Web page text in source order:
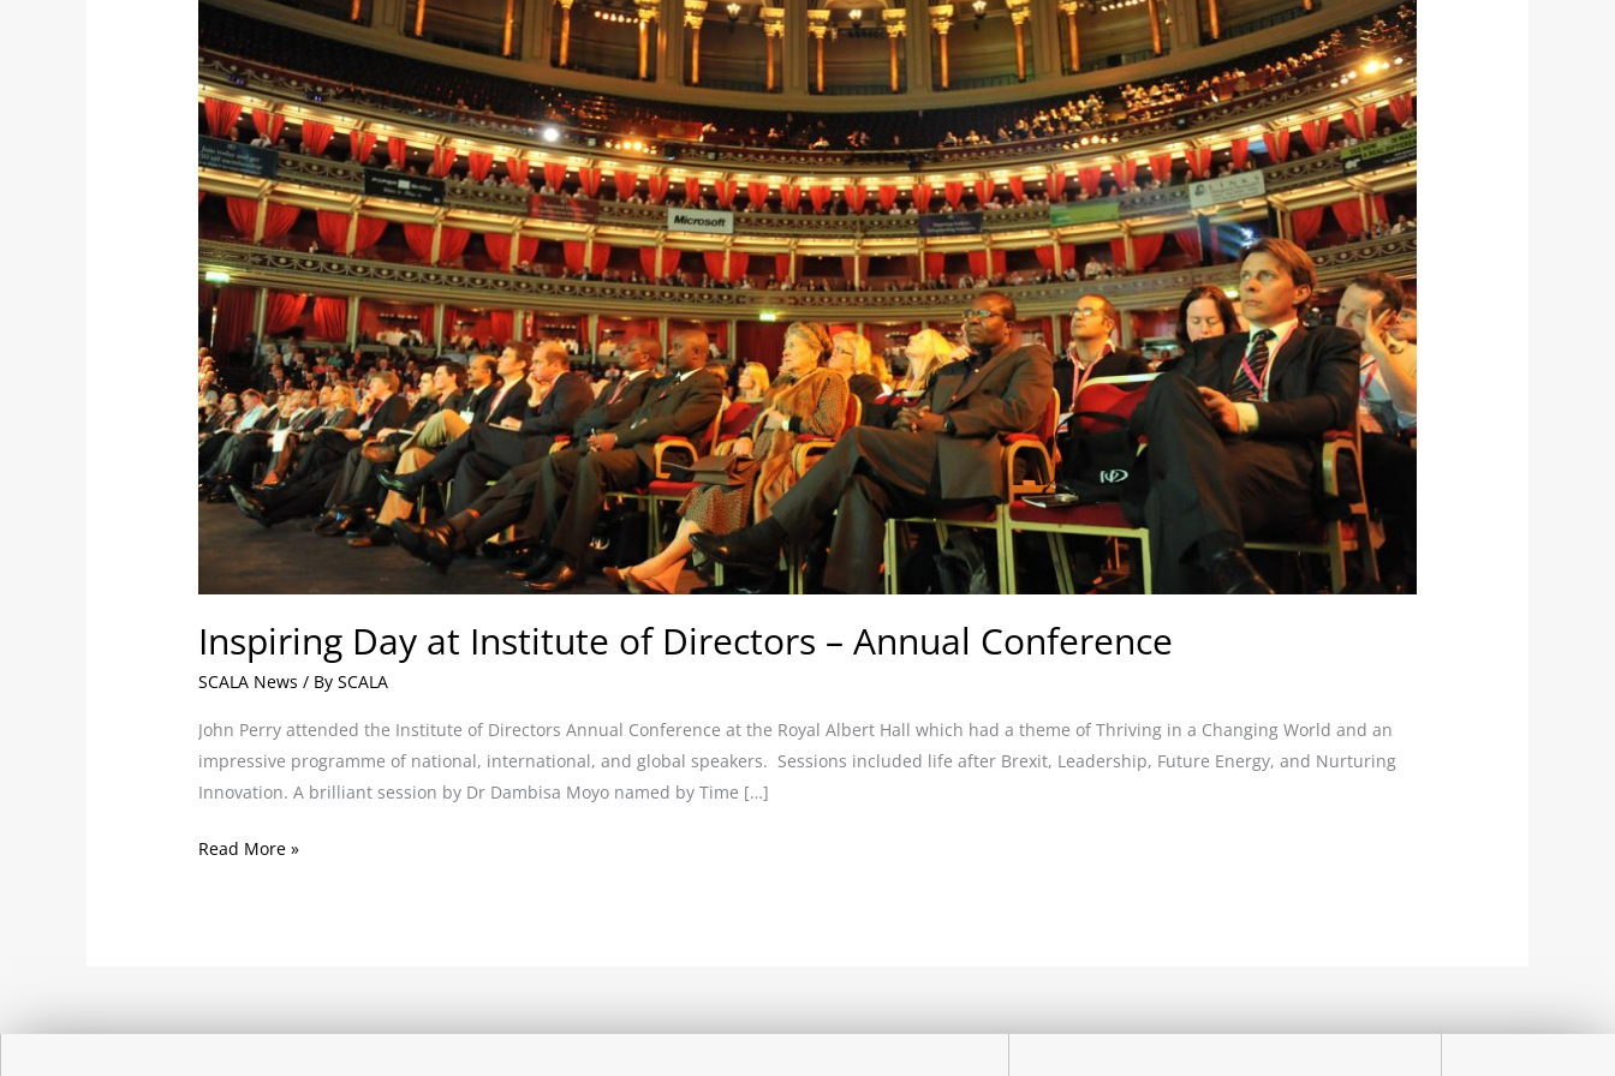
Inspiring Day at Institute of Directors – Annual Conference
SCALA News / BySCALA
John Perry attended the Institute of Directors Annual Conference at the Royal Albert Hall which had a theme of Thriving in a Changing World and an
impressive programme of national, international, and global speakers. Sessions included life after Brexit, Leadership, Future Energy, and Nurturing
Innovation. A brilliant session by Dr Dambisa Moyo named by Time […]
Institute
of
Directors
–
Annual
Conference
Read More »